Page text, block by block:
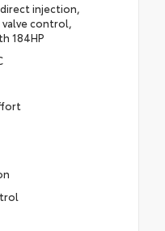
injection,
valve control,
184HP